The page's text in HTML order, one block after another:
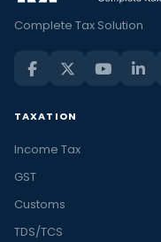
Complete Tax Solution
TAXATION
Income Tax
GST
Customs
TDS/TCS